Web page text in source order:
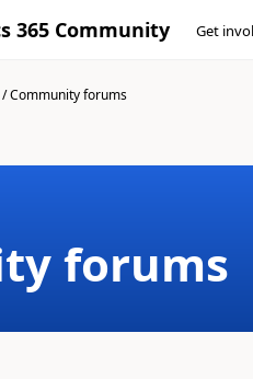
365 Community Get
/Community forums
forums